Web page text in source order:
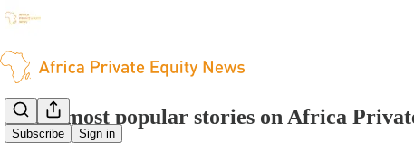
Subscribe Sign in
The 5 most popular stories on Africa